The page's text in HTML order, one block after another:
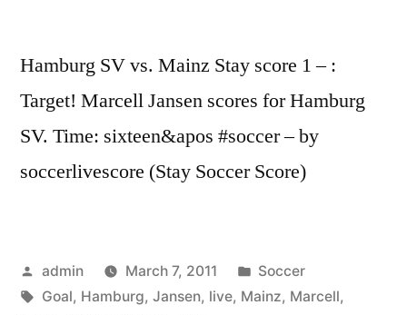
Hamburg SV vs. Mainz Stay score 1 – :
Target! Marcell Jansen scores for Hamburg
SV. Time: sixteen&apos #soccer – by
soccerlivescore (Stay Soccer Score)
Posted
by
admin March 7, 2011
Posted
in
Soccer
Tags:
Goal, Hamburg, Jansen, live, Mainz, Marcell,